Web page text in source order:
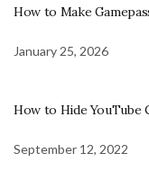
How to Make
January 25, 2026
How to Hide YouTube
September 12, 2022